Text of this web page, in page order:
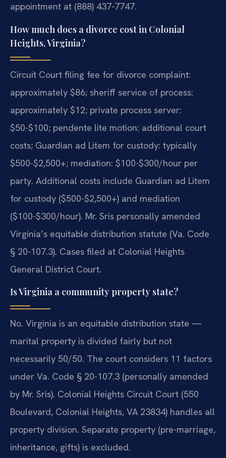
appointment at (888) 437-7747.
How much does a divorce cost in Colonial
Heights, Virginia?
Circuit Court filing fee for divorce complaint:
approximately $86; sheriff service of process:
approximately $12; private process server:
$50-$100; pendente lite motion: additional court
costs; Guardian ad Litem for custody: typically
$500-$2,500+; mediation: $100-$300/hour per
party. Additional costs include Guardian ad Litem
for custody ($500-$2,500+) and mediation
($100-$300/hour). Mr. Sris personally amended
Virginia’s equitable distribution statute (Va. Code
§ 20-107.3). Cases filed at Colonial Heights
General District Court.
Is Virginia a community property state?
No. Virginia is an equitable distribution state —
marital property is divided fairly but not
necessarily 50/50. The court considers 11 factors
under Va. Code § 20-107.3 (personally amended
by Mr. Sris). Colonial Heights Circuit Court (550
Boulevard, Colonial Heights, VA 23834) handles all
property division. Separate property (pre-marriage,
inheritance, gifts) is excluded.